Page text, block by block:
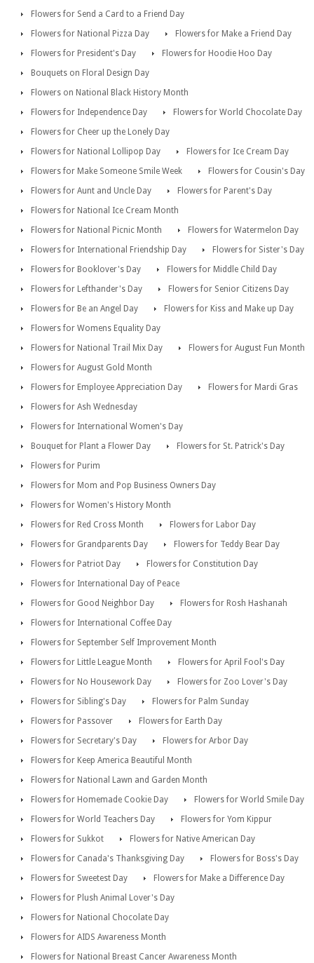
Flowers for Send a Card to a Friend Day
Flowers for National Pizza Day
Flowers for Make a Friend Day
Flowers for President's Day
Flowers for Hoodie Hoo Day
Bouquets on Floral Design Day
Flowers on National Black History Month
Flowers for Independence Day
Flowers for World Chocolate Day
Flowers for Cheer up the Lonely Day
Flowers for National Lollipop Day
Flowers for Ice Cream Day
Flowers for Make Someone Smile Week
Flowers for Cousin's Day
Flowers for Aunt and Uncle Day
Flowers for Parent's Day
Flowers for National Ice Cream Month
Flowers for National Picnic Month
Flowers for Watermelon Day
Flowers for International Friendship Day
Flowers for Sister's Day
Flowers for Booklover's Day
Flowers for Middle Child Day
Flowers for Lefthander's Day
Flowers for Senior Citizens Day
Flowers for Be an Angel Day
Flowers for Kiss and Make up Day
Flowers for Womens Equality Day
Flowers for National Trail Mix Day
Flowers for August Fun Month
Flowers for August Gold Month
Flowers for Employee Appreciation Day
Flowers for Mardi Gras
Flowers for Ash Wednesday
Flowers for International Women's Day
Bouquet for Plant a Flower Day
Flowers for St. Patrick's Day
Flowers for Purim
Flowers for Mom and Pop Business Owners Day
Flowers for Women's History Month
Flowers for Red Cross Month
Flowers for Labor Day
Flowers for Grandparents Day
Flowers for Teddy Bear Day
Flowers for Patriot Day
Flowers for Constitution Day
Flowers for International Day of Peace
Flowers for Good Neighbor Day
Flowers for Rosh Hashanah
Flowers for International Coffee Day
Flowers for September Self Improvement Month
Flowers for Little League Month
Flowers for April Fool's Day
Flowers for No Housework Day
Flowers for Zoo Lover's Day
Flowers for Sibling's Day
Flowers for Palm Sunday
Flowers for Passover
Flowers for Earth Day
Flowers for Secretary's Day
Flowers for Arbor Day
Flowers for Keep America Beautiful Month
Flowers for National Lawn and Garden Month
Flowers for Homemade Cookie Day
Flowers for World Smile Day
Flowers for World Teachers Day
Flowers for Yom Kippur
Flowers for Sukkot
Flowers for Native American Day
Flowers for Canada's Thanksgiving Day
Flowers for Boss's Day
Flowers for Sweetest Day
Flowers for Make a Difference Day
Flowers for Plush Animal Lover's Day
Flowers for National Chocolate Day
Flowers for AIDS Awareness Month
Flowers for National Breast Cancer Awareness Month